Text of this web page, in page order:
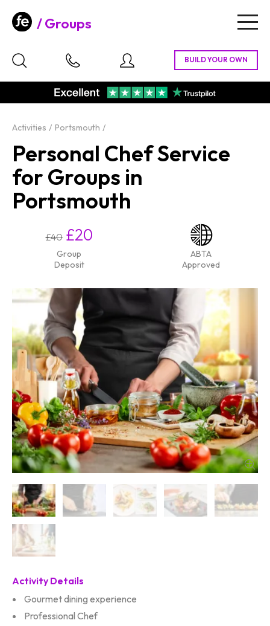
Groups
Activities Portsmouth
Personal Chef Service
for Groups in
Portsmouth
£40 £20
Group
Deposit
ABTA
Approved
Activity Details
Gourmet dining experience
Professional Chef